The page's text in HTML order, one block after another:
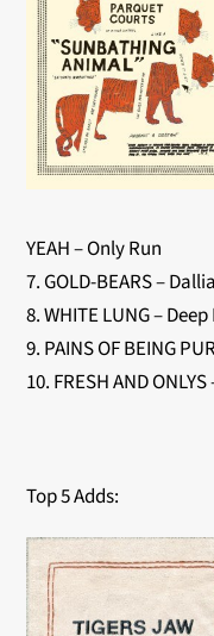
YEAH – Only Run
7. GOLD-BEARS –
8. WHITE LUNG –
9. PAINS OF BEING
10. FRESH AND
Top 5 Adds: